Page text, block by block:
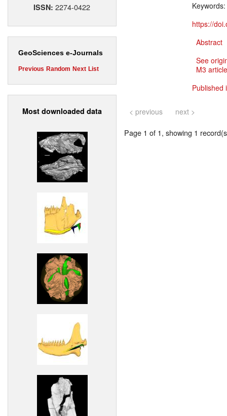
ISSN:2274-0422
GeoSciences e-Journals
Previous Random Next List
Most downloaded data
Keywords:
https://
Abstract
See
M3
Published
< previous next >
Page 1 of 1, showing 1